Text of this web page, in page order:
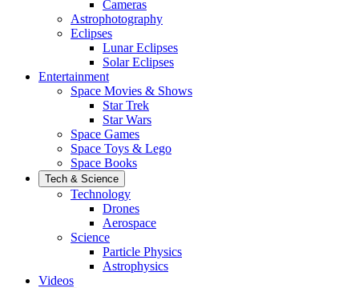
Cameras
Astrophotography
Eclipses
Lunar Eclipses
Solar Eclipses
Entertainment
Space Movies & Shows
Star Trek
Star Wars
Space Games
Space Toys & Lego
Space Books
Tech & Science
Technology
Drones
Aerospace
Science
Particle Physics
Astrophysics
Videos